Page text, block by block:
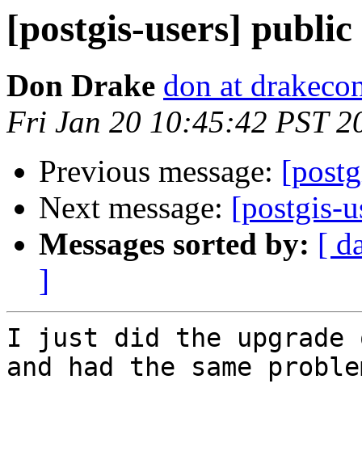
[postgis-users] public
Don Drake don at
Fri Jan 20 10:45:42 PST
Previous message:
Next message: [postgis-
Messages sorted by: [
]
I just did the upgrade
and had the same